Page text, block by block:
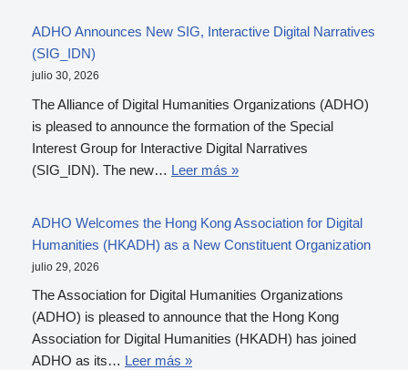
ADHO Announces New SIG, Interactive Digital Narratives
(SIG_IDN)
julio 30, 2026
The Alliance of Digital Humanities Organizations (ADHO)
is pleased to announce the formation of the Special
Interest Group for Interactive Digital Narratives
(SIG_IDN). The new… Leer más »
ADHO Welcomes the Hong Kong Association for Digital
Humanities (HKADH) as a New Constituent Organization
julio 29, 2026
The Association for Digital Humanities Organizations
(ADHO) is pleased to announce that the Hong Kong
Association for Digital Humanities (HKADH) has joined
ADHO as its… Leer más »